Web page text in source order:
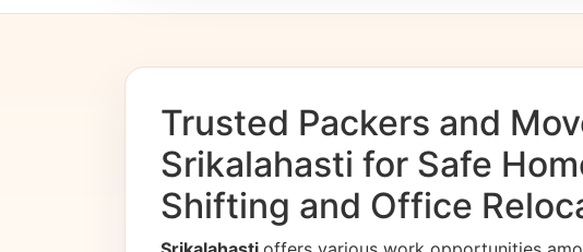
Trusted Packers and
Srikalahasti for Safe
Shifting and Office